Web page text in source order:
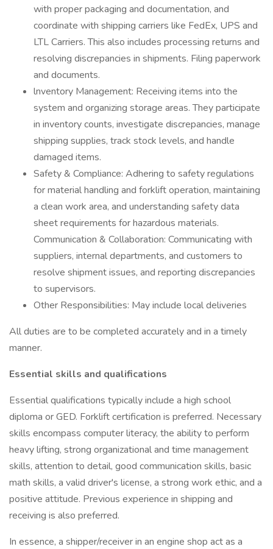
with proper packaging and documentation, and
coordinate with shipping carriers like FedEx, UPS and
LTL Carriers. This also includes processing returns and
resolving discrepancies in shipments. Filing paperwork
and documents.
lnventory Management: Receiving items into the
system and organizing storage areas. They participate
in inventory counts, investigate discrepancies, manage
shipping supplies, track stock levels, and handle
damaged items.
Safety & Compliance: Adhering to safety regulations
for material handling and forklift operation, maintaining
a clean work area, and understanding safety data
sheet requirements for hazardous materials.
Communication & Collaboration: Communicating with
suppliers, internal departments, and customers to
resolve shipment issues, and reporting discrepancies
to supervisors.
Other Responsibilities: May include local deliveries
All duties are to be completed accurately and in a timely
manner.
Essential skills and qualifications
Essential qualifications typically include a high school
diploma or GED. Forklift certification is preferred. Necessary
skills encompass computer literacy, the ability to perform
heavy lifting, strong organizational and time management
skills, attention to detail, good communication skills, basic
math skills, a valid driver's license, a strong work ethic, and a
positive attitude. Previous experience in shipping and
receiving is also preferred.
In essence, a shipper/receiver in an engine shop act as a